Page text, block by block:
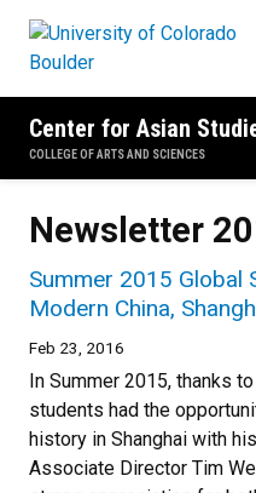
Center for Asian
COLLEGE OF ARTS AND SCIENCES
Newsletter
Summer 2015 Global
Modern China,
Feb 23, 2016
In Summer 2015, thanks
students had the
history in Shanghai with
Associate Director Tim